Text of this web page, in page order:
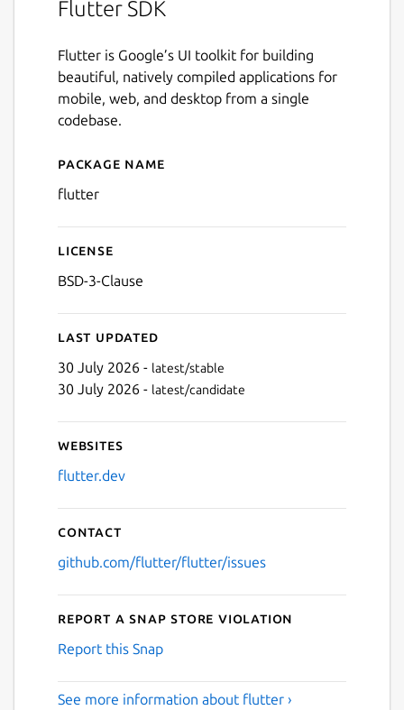
Flutter SDK
Flutter is Google’s UI toolkit for building
beautiful, natively compiled applications for
mobile, web, and desktop from a single
codebase.
Details for Flutter
Package name
flutter
License
BSD-3-Clause
Last updated
30 July 2026 - latest/stable
30 July 2026 - latest/candidate
Websites
flutter.dev
Contact
github.com/flutter/flutter/issues
Report a Snap Store violation
Report this Snap
See more information about flutter ›